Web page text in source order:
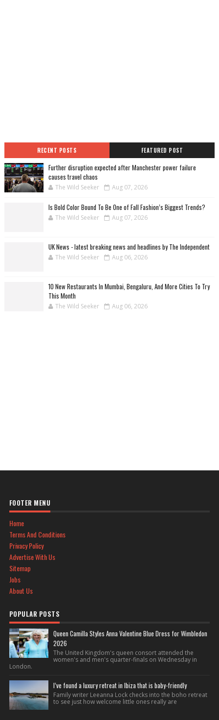
RECENT POSTS FEATURED POST
Further disruption expected after Manchester power failure
causes travel chaos
The Wild Seeker Aug 07, 2026
Is Bold Color Bound To Be One of Fall Fashion’s Biggest Trends?
The Wild Seeker Aug 07, 2026
UK News - latest breaking news and headlines by The Independent
The Wild Seeker Aug 06, 2026
10 New Restaurants In Mumbai, Bengaluru, And More Cities To Try
This Month
The Wild Seeker Aug 06, 2026
FOOTER MENU
Home
Terms And Conditions
Privacy Policy
Advertise With Us
Sitemap
Jobs
About Us
POPULAR POSTS
Queen Camilla Styles Anna Valentine Blue Dress for Wimbledon
2026
The United Kingdom's queen consort attended the
women's and men's quarter-finals on Wednesday in
London.
I’ve found a luxury retreat in Ibiza that is baby-friendly
Family writer Leeanna Lock checks into the boho retreat
to see just how welcome little ones really are